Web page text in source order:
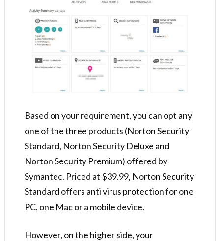
Based on your requirement, you can opt any
one of the three products (Norton Security
Standard, Norton Security Deluxe and
Norton Security Premium) offered by
Symantec. Priced at $39.99, Norton Security
Standard offers anti virus protection for one
PC, one Mac or a mobile device.
However, on the higher side, your